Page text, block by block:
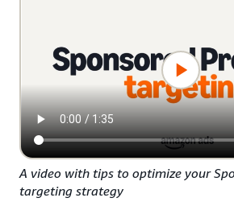
A video with tips to optimize your
targeting strategy